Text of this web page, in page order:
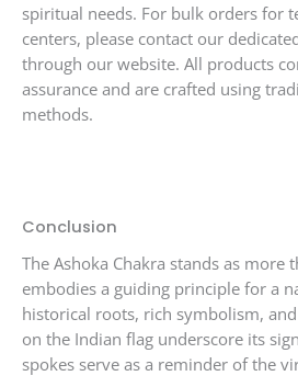
spiritual needs. For bulk orders for
centers, please contact our
through our website. All products
assurance and are crafted using
methods.
Conclusion
The Ashoka Chakra stands as more
embodies a guiding principle for a
historical roots, rich symbolism,
on the Indian flag underscore its
spokes serve as a reminder of the